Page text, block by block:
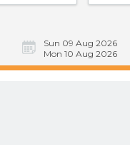
Sun 09 Aug 2026
Mon 10 Aug 2026